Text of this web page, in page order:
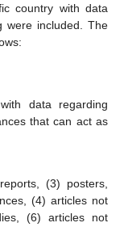
country with data
were included. The
data regarding
that can act as
(3) posters,
(4) articles not
(6) articles not